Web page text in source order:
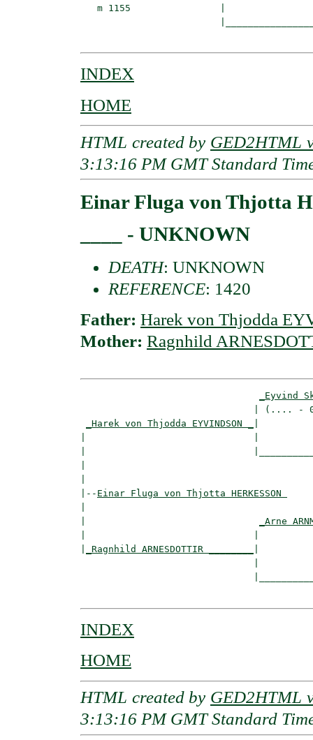
   m 1155                |
INDEX
HOME
HTML created by GED2HTML
3:13:16 PM GMT Standard
Einar Fluga von Thjotta
____ - UNKNOWN
DEATH: UNKNOWN
REFERENCE: 1420
Father: Harek von Thjodda
Mother: Ragnhild
_Eyvind
_Harek von Thjodda EYVINDSON _
|-- Einar Fluga von Thjotta HERKESSON
_Arne
_Ragnhild ARNESDOTTIR ________
INDEX
HOME
HTML created by GED2HTML
3:13:16 PM GMT Standard